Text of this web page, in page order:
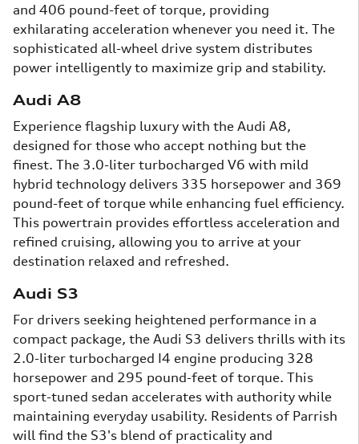
and 406 pound-feet of torque, providing
exhilarating acceleration whenever you need it. The
sophisticated all-wheel drive system distributes
power intelligently to maximize grip and stability.
Audi A8
Experience flagship luxury with the Audi A8,
designed for those who accept nothing but the
finest. The 3.0-liter turbocharged V6 with mild
hybrid technology delivers 335 horsepower and 369
pound-feet of torque while enhancing fuel efficiency.
This powertrain provides effortless acceleration and
refined cruising, allowing you to arrive at your
destination relaxed and refreshed.
Audi S3
For drivers seeking heightened performance in a
compact package, the Audi S3 delivers thrills with its
2.0-liter turbocharged I4 engine producing 328
horsepower and 295 pound-feet of torque. This
sport-tuned sedan accelerates with authority while
maintaining everyday usability. Residents of Parrish
will find the S3's blend of practicality and